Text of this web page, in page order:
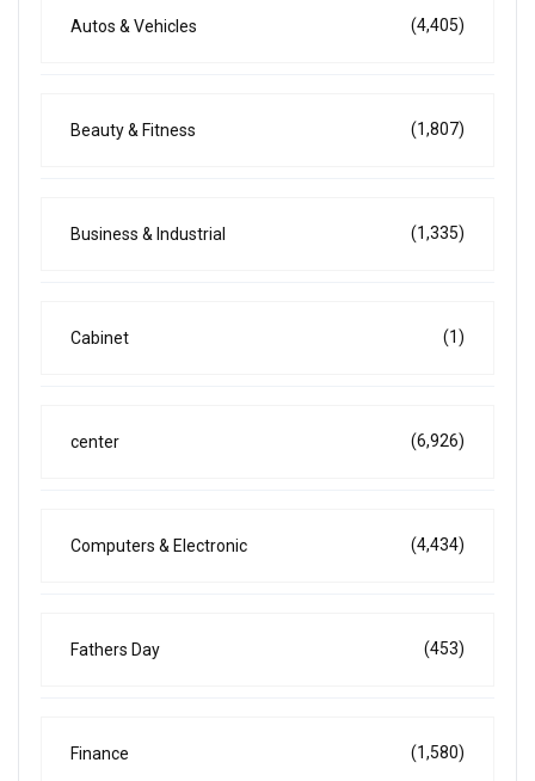
Autos & Vehicles (4,405)
Beauty & Fitness (1,807)
Business & Industrial (1,335)
Cabinet (1)
center (6,926)
Computers & Electronic (4,434)
Fathers Day (453)
Finance (1,580)